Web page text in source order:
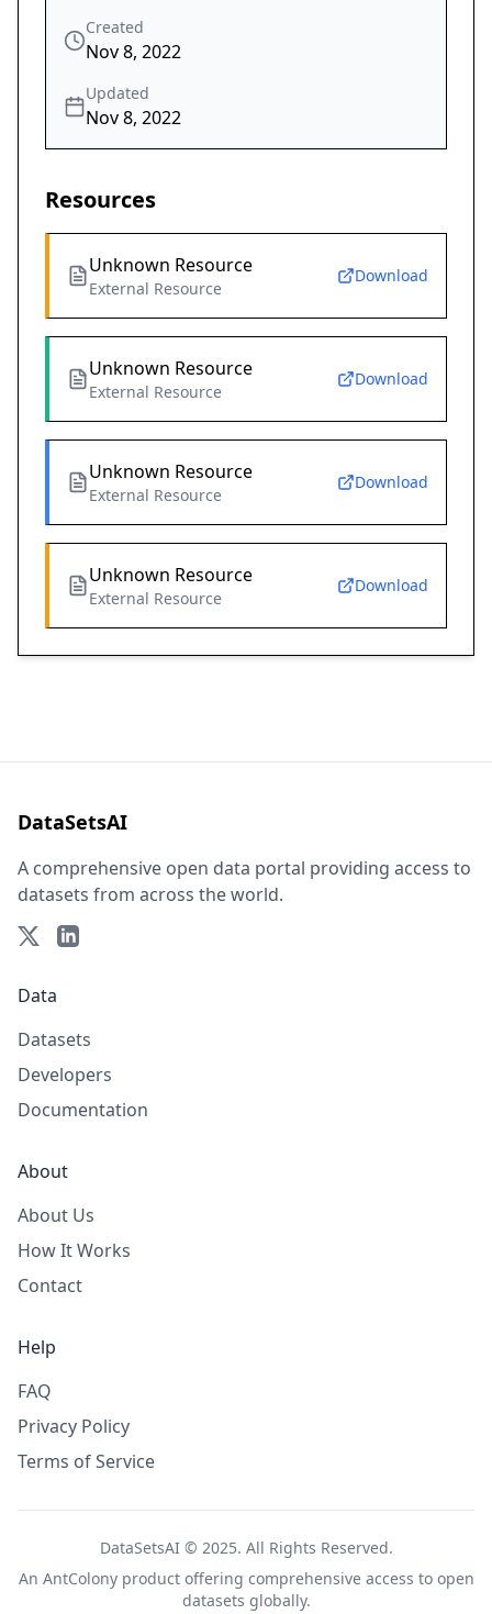
Created
Nov 8, 2022
Updated
Nov 8, 2022
Resources
Unknown Resource
External Resource
Download
Unknown Resource
External Resource
Download
Unknown Resource
External Resource
Download
Unknown Resource
External Resource
Download
DataSetsAI
A comprehensive open data portal providing access to
datasets from across the world.
Data
Datasets
Developers
Documentation
About
About Us
How It Works
Contact
Help
FAQ
Privacy Policy
Terms of Service
DataSetsAI © 2025. All Rights Reserved.
An AntColonyproduct offering comprehensive access to open
datasets globally.